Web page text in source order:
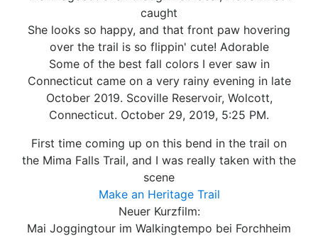
caught
She looks so happy, and that front paw hovering
over the trail is so flippin' cute! Adorable
Some of the best fall colors I ever saw in
Connecticut came on a very rainy evening in late
October 2019. Scoville Reservoir, Wolcott,
Connecticut. October 29, 2019, 5:25 PM.
First time coming up on this bend in the trail on
the Mima Falls Trail, and I was really taken with the
scene
Make an Heritage Trail
Neuer Kurzfilm:
Mai Joggingtour im Walkingtempo bei Forchheim